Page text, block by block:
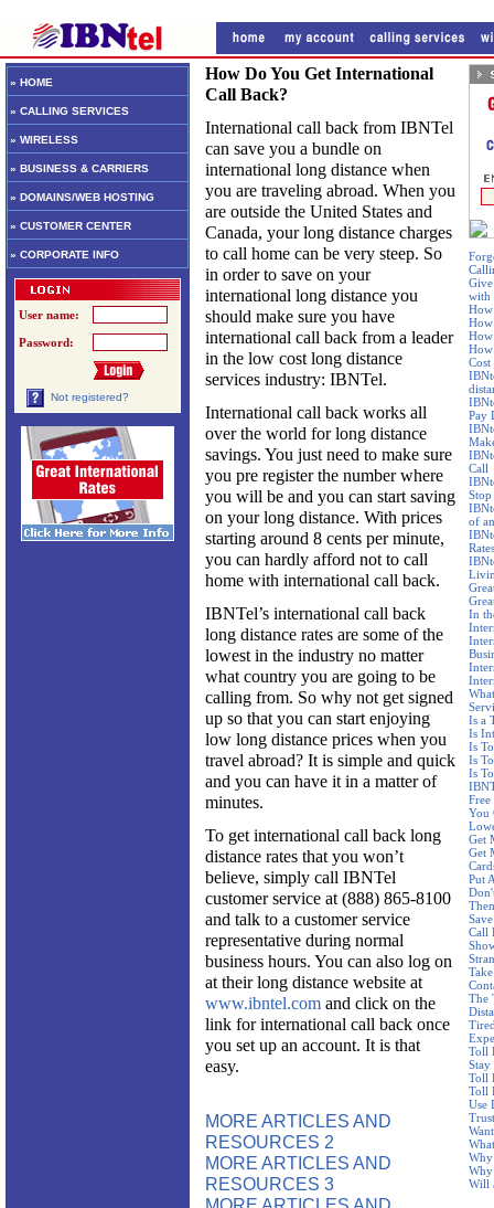
» HOME
» CALLING SERVICES
» WIRELESS
» BUSINESS & CARRIERS
» DOMAINS/WEB HOSTING
» CUSTOMER CENTER
» CORPORATE INFO
User name:
Password:
Not registered?
with
How
Cost
Pay
Call
Stop
of
Rates
In
Is a
Is
Is
Is
Is
You
Get
Get
Put
Call
The
Toll
Stay
Toll
Toll
Use
Trust
Why
Will
How Do You Get International
Call Back?
International call back from IBNTel
can save you a bundle on
international long distance when
you are traveling abroad. When you
are outside the United States and
Canada, your long distance charges
to call home can be very steep. So
in order to save on your
international long distance you
should make sure you have
international call back from a leader
in the low cost long distance
services industry: IBNTel.
International call back works all
over the world for long distance
savings. You just need to make sure
you pre register the number where
you will be and you can start saving
on your long distance. With prices
starting around 8 cents per minute,
you can hardly afford not to call
home with international call back.
IBNTel’s international call back
long distance rates are some of the
lowest in the industry no matter
what country you are going to be
calling from. So why not get signed
up so that you can start enjoying
low long distance prices when you
travel abroad? It is simple and quick
and you can have it in a matter of
minutes.
To get international call back long
distance rates that you won’t
believe, simply call IBNTel
customer service at (888) 865-8100
and talk to a customer service
representative during normal
business hours. You can also log on
at their long distance website at
www.ibntel.com and click on the
link for international call back once
you set up an account. It is that
easy.
MORE ARTICLES AND
RESOURCES 2
MORE ARTICLES AND
RESOURCES 3